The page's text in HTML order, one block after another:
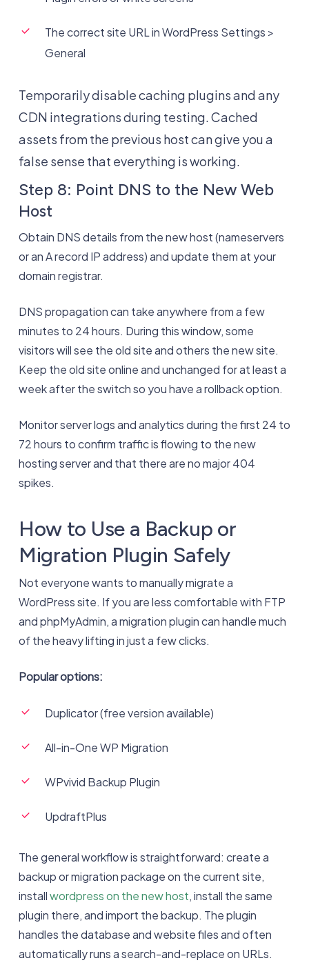
The correct site URL in WordPress Settings >
General
Temporarily disable caching plugins and any
CDN integrations during testing. Cached
assets from the previous host can give you a
false sense that everything is working.
Step 8: Point DNS to the New Web
Host
Obtain DNS details from the new host (nameservers
or an A record IP address) and update them at your
domain registrar.
DNS propagation can take anywhere from a few
minutes to 24 hours. During this window, some
visitors will see the old site and others the new site.
Keep the old site online and unchanged for at least a
week after the switch so you have a rollback option.
Monitor server logs and analytics during the first 24 to
72 hours to confirm traffic is flowing to the new
hosting server and that there are no major 404
spikes.
How to Use a Backup or
Migration Plugin Safely
Not everyone wants to manually migrate a
WordPress site. If you are less comfortable with FTP
and phpMyAdmin, a migration plugin can handle much
of the heavy lifting in just a few clicks.
Popular options:
Duplicator (free version available)
All-in-One WP Migration
WPvivid Backup Plugin
UpdraftPlus
The general workflow is straightforward: create a
backup or migration package on the current site,
installwordpress on the new host, install the same
plugin there, and import the backup. The plugin
handles the database and website files and often
automatically runs a search-and-replace on URLs.